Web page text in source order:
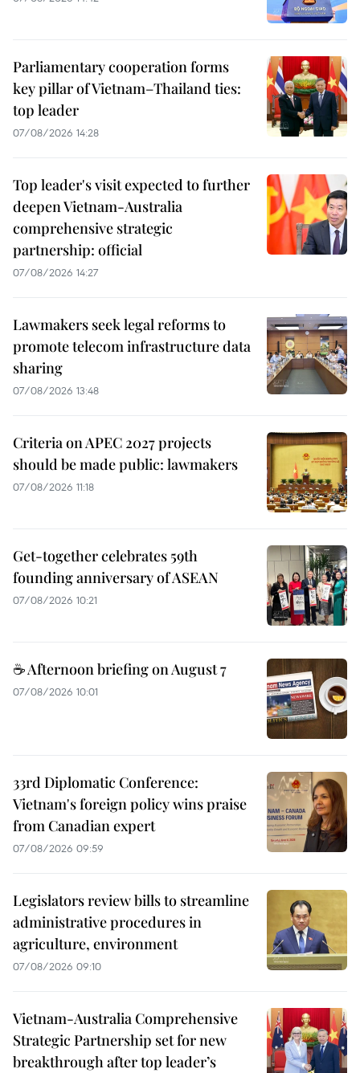
Parliamentary cooperation forms
key pillar of Vietnam–Thailand ties:
top leader
07/08/2026 14:28
Top leader's visit expected to further
deepen Vietnam-Australia
comprehensive strategic
partnership: official
07/08/2026 14:27
Lawmakers seek legal reforms to
promote telecom infrastructure data
sharing
07/08/2026 13:48
Criteria on APEC 2027 projects
should be made public: lawmakers
07/08/2026 11:18
Get-together celebrates 59th
founding anniversary of ASEAN
07/08/2026 10:21
☕ Afternoon briefing on August 7
07/08/2026 10:01
33rd Diplomatic Conference:
Vietnam's foreign policy wins praise
from Canadian expert
07/08/2026 09:59
Legislators review bills to streamline
administrative procedures in
agriculture, environment
07/08/2026 09:10
Vietnam-Australia Comprehensive
Strategic Partnership set for new
breakthrough after top leader’s